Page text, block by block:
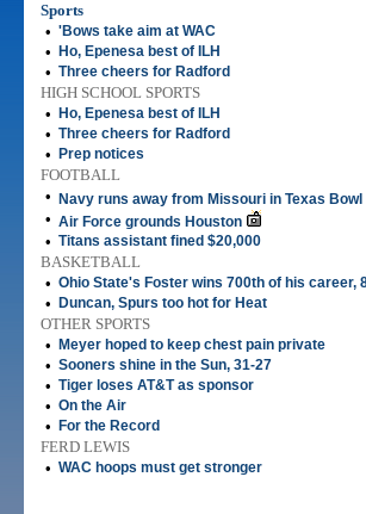
Sports
• 'Bows take aim at WAC
• Ho, Epenesa best of ILH
• Three cheers for Radford
HIGH SCHOOL SPORTS
•
Ho, Epenesa best of ILH
• Three cheers for Radford
• Prep notices
FOOTBALL
•
Navy runs away from Missouri in Texas Bowl
• Air Force grounds Houston
• Titans assistant fined $20,000
BASKETBALL
• Ohio State's Foster wins 700th of his career,
• Duncan, Spurs too hot for Heat
OTHER SPORTS
•
Meyer hoped to keep chest pain private
• Sooners shine in the Sun, 31-27
• Tiger loses AT&T as sponsor
• On the Air
• For the Record
FERD LEWIS
• WAC hoops must get stronger